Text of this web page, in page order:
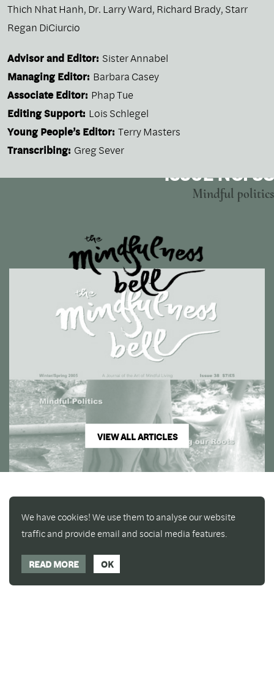
Thich Nhat Hanh, Dr. Larry Ward, Richard Brady, Starr
Regan DiCiurcio
Advisor and Editor: Sister Annabel
Managing Editor: Barbara Casey
Associate Editor: Phap Tue
Editing Support: Lois Schlegel
Young People’s Editor: Terry Masters
Transcribing: Greg Sever
ISSUE NO. 38
Mindful politics
VIEW ALL ARTICLES
We have cookies! We use them to analyse our website
traffic and provide email and social media features.
READ MORE OK